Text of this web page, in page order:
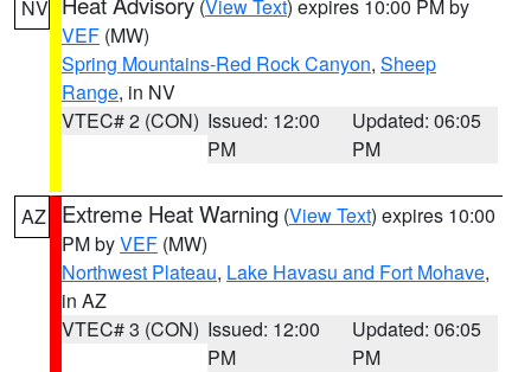
NV (View Text) expires 10:00 PM by
VEF (MW)
Spring Mountains-Red Rock Canyon, Sheep
Range, in NV
VTEC# 2 (CON) Issued: 12:00
PM
Updated: 06:05
PM
AZ Extreme Heat Warning (View Text) expires 10:00
PM byVEF (MW)
Northwest Plateau, Lake Havasu and Fort Mohave,
in AZ
VTEC# 3 (CON) Issued: 12:00
PM
Updated: 06:05
PM